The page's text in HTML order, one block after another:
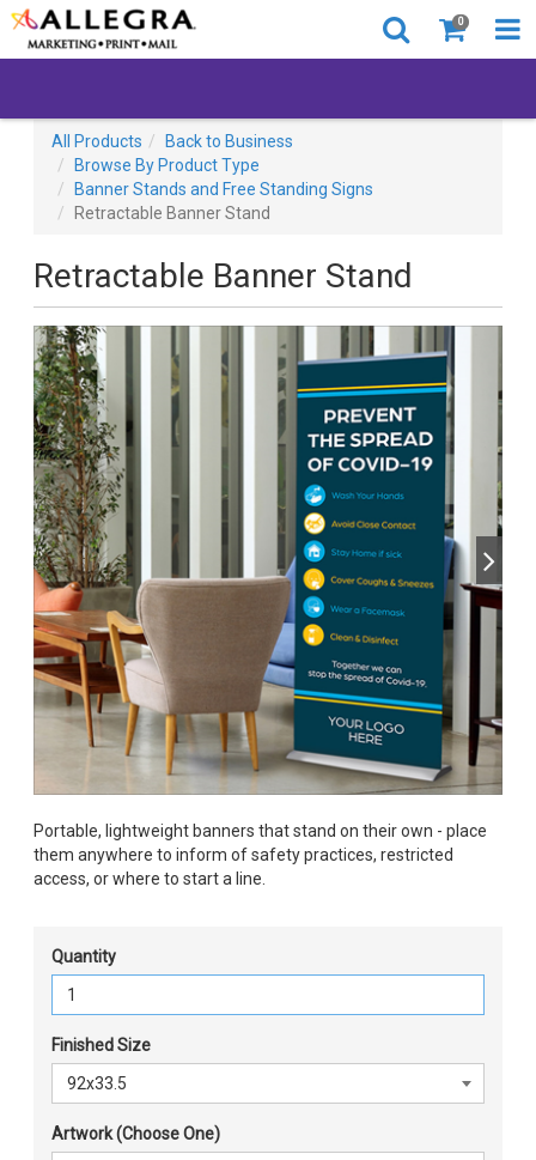
0
All Products
Back to Business
Browse By Product Type
Banner Stands and Free Standing Signs
Retractable Banner Stand
Retractable Banner Stand
Portable, lightweight banners that stand on their own - place
them anywhere to inform of safety practices, restricted
access, or where to start a line.
Quantity
Finished Size
Artwork (Choose One)